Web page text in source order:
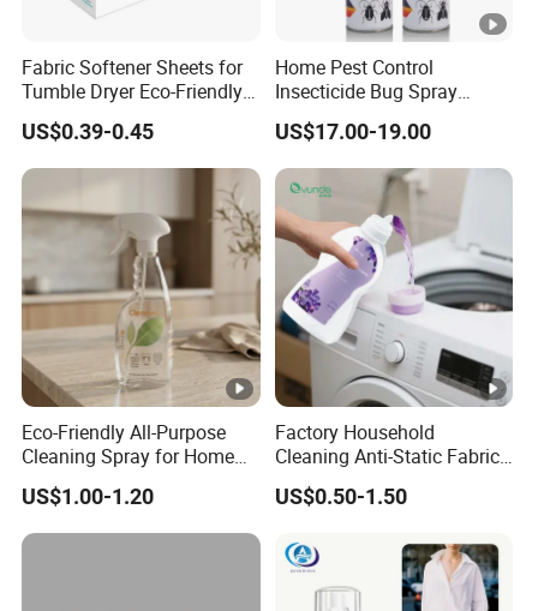
Fabric Softener Sheets for
Tumble Dryer Eco-Friendly
Dryer Sheets
US$0.39-0.45
Home Pest Control
Insecticide Bug Spray
Cockroach Killer Insect
Killer Spray
US$17.00-19.00
Eco-Friendly All-Purpose
Cleaning Spray for Home
and Office
US$1.00-1.20
Factory Household
Cleaning Anti-Static Fabric
Softener Liquid
US$0.50-1.50